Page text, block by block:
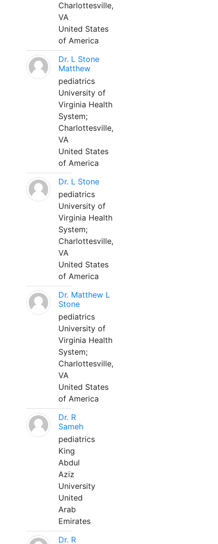
Charlottesville,
VA
United States
of America
Dr. L Stone
Matthew
pediatrics
University of
Virginia Health
System;
Charlottesville,
VA
United States
of America
Dr. L Stone
pediatrics
University of
Virginia Health
System;
Charlottesville,
VA
United States
of America
Dr. Matthew L
Stone
pediatrics
University of
Virginia Health
System;
Charlottesville,
VA
United States
of America
Dr. R
Sameh
pediatrics
King
Abdul
Aziz
University
United
Arab
Emirates
Dr. R